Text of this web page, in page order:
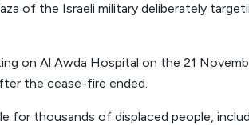
of the Israeli military deliberately
on Al Awda Hospital on the 21
the cease-fire ended.
for thousands of displaced people,